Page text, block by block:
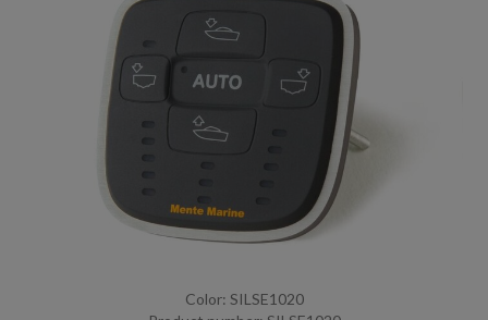
Color: SILSE1020